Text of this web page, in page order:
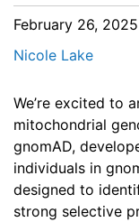
February 26, 2025
Nicole Lake
We’re excited to
mitochondrial
gnomAD,
individuals in
designed to
strong selective